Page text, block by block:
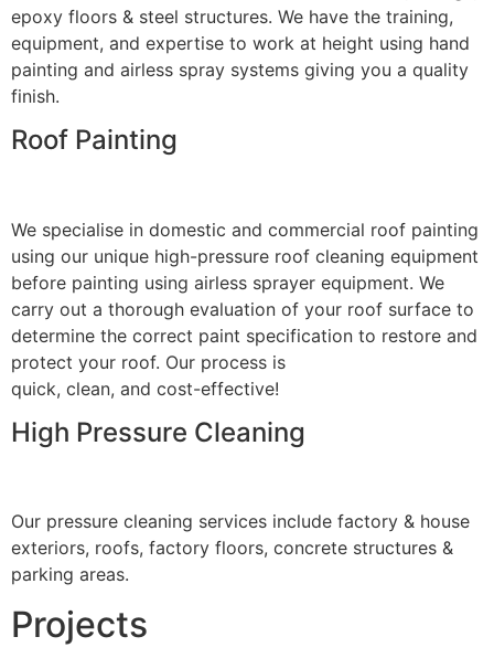
epoxy floors & steel structures. We have the training,
equipment, and expertise to work at height using hand
painting and airless spray systems giving you a quality
finish.
Roof Painting
We specialise in domestic and commercial roof painting
using our unique high-pressure roof cleaning equipment
before painting using airless sprayer equipment. We
carry out a thorough evaluation of your roof surface to
determine the correct paint specification to restore and
protect your roof. Our process is
quick, clean, and cost-effective!
High Pressure Cleaning
Our pressure cleaning services include factory & house
exteriors, roofs, factory floors, concrete structures &
parking areas.
Projects